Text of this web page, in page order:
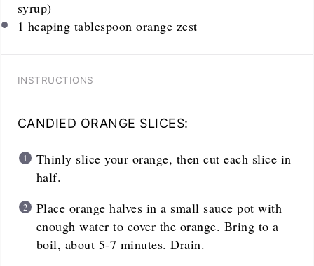
syrup)
1 heaping tablespoon orange zest
INSTRUCTIONS
CANDIED ORANGE SLICES:
Thinly slice your orange, then cut each slice in
half.
Place orange halves in a small sauce pot with
enough water to cover the orange. Bring to a
boil, about 5-7 minutes. Drain.